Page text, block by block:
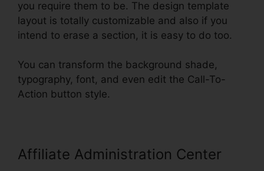
you require them to be. The design template
layout is totally customizable and also if you
intend to erase a section, it is easy to do too.
You can transform the background shade,
typography, font, and even edit the Call-To-
Action button style.
Affiliate Administration Center